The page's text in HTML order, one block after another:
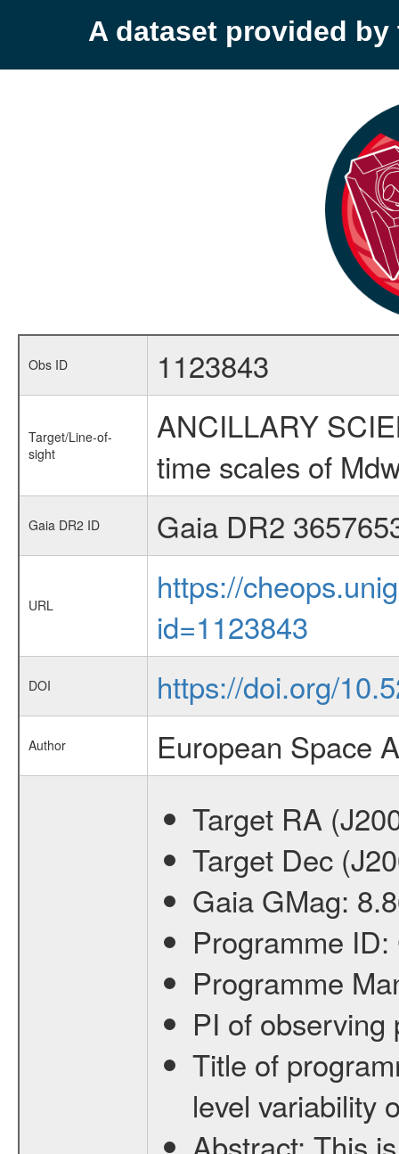
A dataset provided by
Obs ID 1123843
Target/Line-of-
sight
ANCILLARY
time scales of
Gaia DR2 ID Gaia DR2
URL
https://
id=1123843
DOI https://doi.org/
Author European Space
Target RA
Target Dec
Gaia GMag:
Programme ID:
Programme
PI of
Title of
level variability
Abstract: This